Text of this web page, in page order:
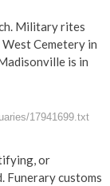
Military rites
Cemetery in
is in
17941699.txt
or
Funerary customs